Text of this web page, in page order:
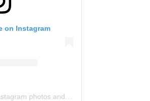
on Instagram
photos and videos